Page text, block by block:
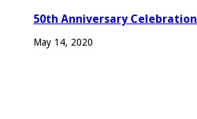
50th Anniversary Celebration
May 14, 2020